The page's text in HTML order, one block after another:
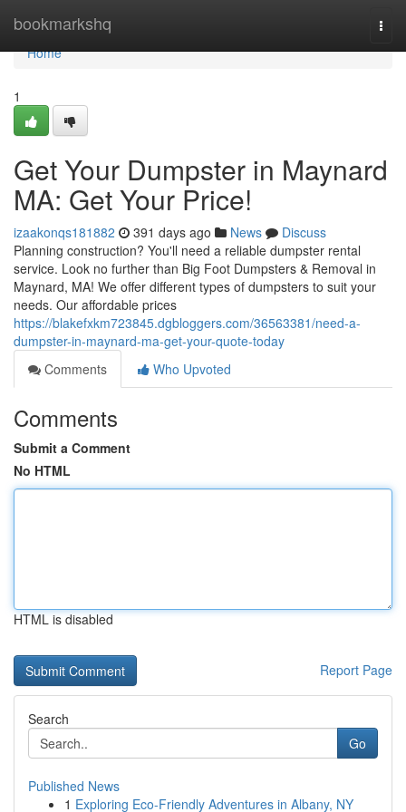
bookmarkshq
Home
Home
1
Get Your Dumpster in Maynard
MA: Get Your Price!
izaakonqs181882 391 days ago News
Discuss
Planning construction? You'll need a reliable dumpster rental
service. Look no further than Big Foot Dumpsters & Removal in
Maynard, MA! We offer different types of dumpsters to suit your
needs. Our affordable prices
https://blakefxkm723845.dgbloggers.com/36563381/need-a-
dumpster-in-maynard-ma-get-your-quote-today
Comments
Who Upvoted
Comments
Submit a Comment
No HTML
HTML is disabled
Report Page
Search
Go
Published News
1 Exploring Eco-Friendly Adventures in Albany, NY